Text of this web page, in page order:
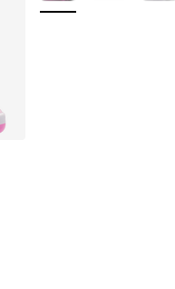
5 stars], 28 reviews